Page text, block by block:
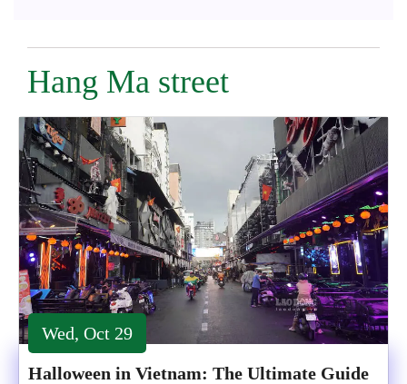
Hang Ma street
Wed, Oct 29
Halloween in Vietnam: The Ultimate Guide